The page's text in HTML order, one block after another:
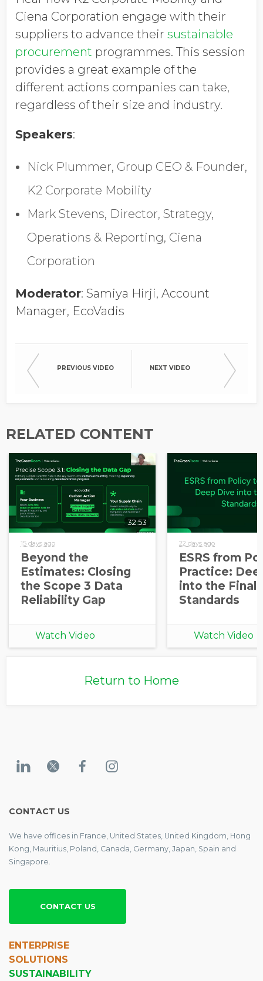
Job Title
Company Name
Global Annual Revenue
Ciena Corporation engage with their
suppliers to advance their sustainable
procurement programmes. This session
provides a great example of the
different actions companies can take,
regardless of their size and industry.
Speakers:
Nick Plummer, Group CEO & Founder,
K2 Corporate Mobility
Mark Stevens, Director, Strategy,
Operations & Reporting, Ciena
Corporation
Moderator: Samiya Hirji, Account
Manager, EcoVadis
PREVIOUS VIDEO NEXT VIDEO
RELATED CONTENT
32:53
15 days ago
Beyond the
Estimates: Closing
the Scope 3 Data
Reliability Gap
Watch Video
22 days ago
ESRS from
Practice:
into the Final
Standards
Watch Video
Return to Home
CONTACT US
We have offices in France, United States, United Kingdom, Hong
Kong, Mauritius, Poland, Canada, Germany, Japan, Spain and
Singapore.
CONTACT US
ENTERPRISE
SOLUTIONS
SUSTAINABILITY